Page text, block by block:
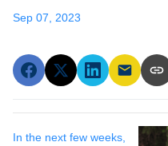
Sep 07, 2023
In the next few weeks,